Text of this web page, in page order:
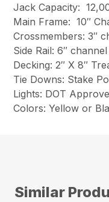
Jack Capacity:
Main Frame: 10″
Crossmembers: 3″
Side Rail: 6″
Decking: 2″ X 8″
Tie Downs: Stake
Lights: DOT
Colors: Yellow or
Similar